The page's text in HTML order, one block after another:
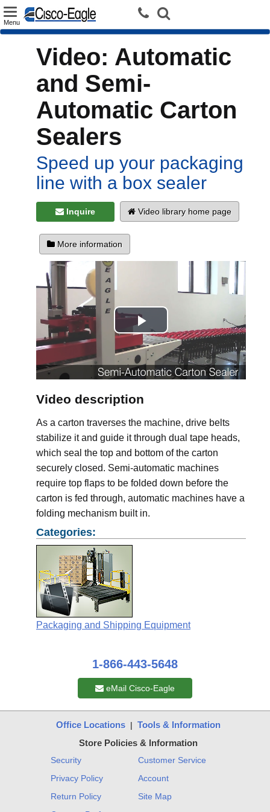
Toggle
navigation
Menu
Video: Automatic
and Semi-
Automatic Carton
Sealers
Speed up your packaging
line with a box sealer
Inquire Video library home page
More information
Play
Video
Video description
As a carton traverses the machine, drive belts
stabilize it and guide it through dual tape heads,
which seal the top and bottom of the carton
securely closed. Semi-automatic machines
require top flaps to be folded down before the
carton is fed through, automatic machines have a
folding mechanism built in.
Categories:
Packaging and Shipping Equipment
1-866-443-5648
eMail Cisco-Eagle
Office Locations| Tools & Information
Store Policies & Information
Security
Privacy Policy
Return Policy
Customer Service
Account
Site Map